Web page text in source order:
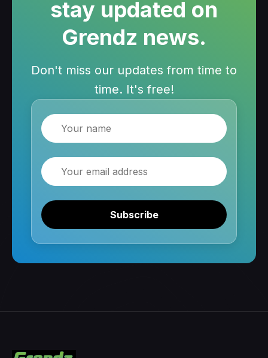
stay updated on
Grendz news.
Don't miss our updates from time to
time. It's free!
Name
Email
Subscribe